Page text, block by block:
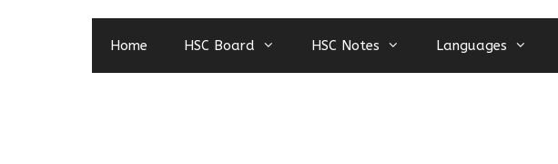
Home HSC Board HSC Notes Languages